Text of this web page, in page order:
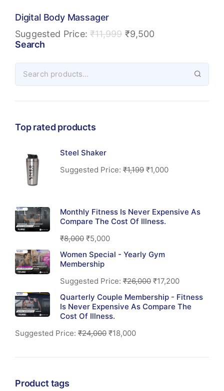
Digital Body Massager
Suggested Price:₹11,999 ₹9,500
Search
Top rated products
Steel Shaker
Suggested Price: ₹1,199 ₹1,000
Monthly Fitness Is Never Expensive As
Compare The Cost Of Illness.
₹8,000 ₹5,000
Women Special - Yearly Gym
Membership
Suggested Price: ₹26,000 ₹17,200
Quarterly Couple Membership - Fitness
Is Never Expensive As Compare The
Cost Of Illness.
Suggested Price: ₹24,000 ₹18,000
Product tags